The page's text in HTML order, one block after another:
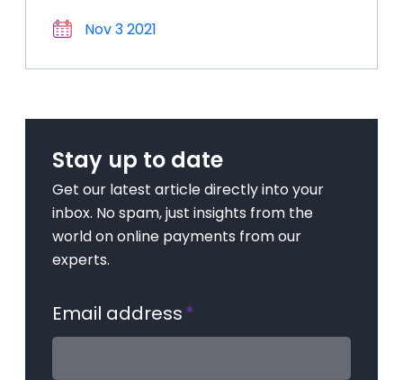
Nov 3 2021
Stay up to date
Get our latest article directly into your
inbox. No spam, just insights from the
world on online payments from our
experts.
Email address*